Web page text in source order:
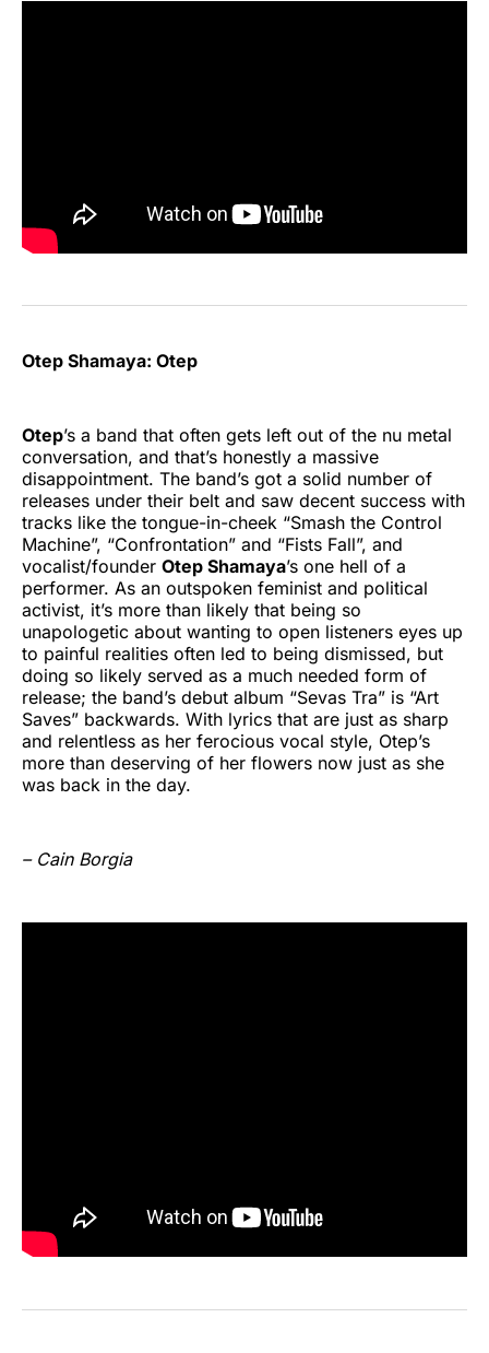
Otep Shamaya: Otep
Otep’s a band that often gets left out of the nu metal
conversation, and that’s honestly a massive
disappointment. The band’s got a solid number of
releases under their belt and saw decent success with
tracks like the tongue-in-cheek “Smash the Control
Machine”, “Confrontation” and “Fists Fall”, and
vocalist/founder Otep Shamaya’s one hell of a
performer. As an outspoken feminist and political
activist, it’s more than likely that being so
unapologetic about wanting to open listeners eyes up
to painful realities often led to being dismissed, but
doing so likely served as a much needed form of
release; the band’s debut album “Sevas Tra” is “Art
Saves” backwards. With lyrics that are just as sharp
and relentless as her ferocious vocal style, Otep’s
more than deserving of her flowers now just as she
was back in the day.
– Cain Borgia